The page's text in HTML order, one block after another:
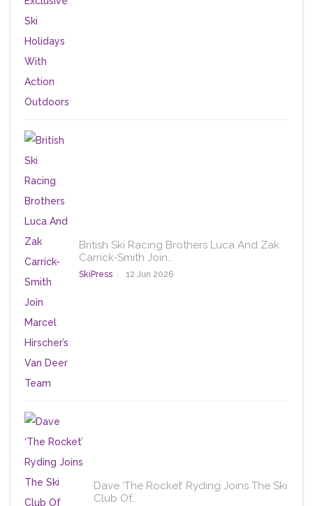
British Ski Racing Brothers Luca And Zak
Carrick-Smith Join…
SkiPress 12 Jun 2026
Dave ‘The Rocket’ Ryding Joins The Ski
Club Of…